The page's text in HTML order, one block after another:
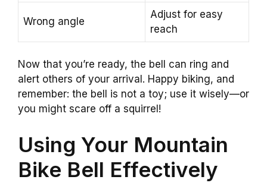
Wrong angle
Adjust for easy
reach
Now that you’re ready, the bell can ring and
alert others of your arrival. Happy biking, and
remember: the bell is not a toy; use it wisely—or
you might scare off a squirrel!
Using Your Mountain
Bike Bell Effectively